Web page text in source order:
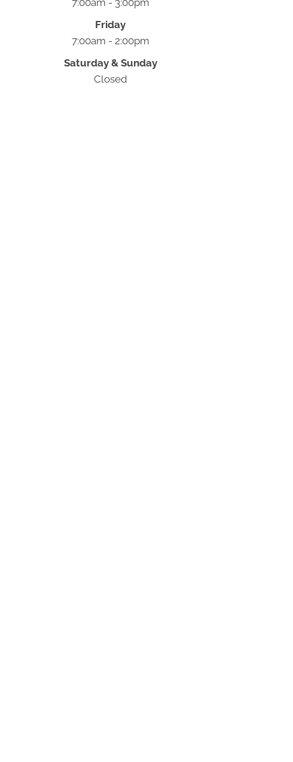
7:00am - 3:00pm
Friday
7:00am - 2:00pm
Saturday & Sunday
Closed